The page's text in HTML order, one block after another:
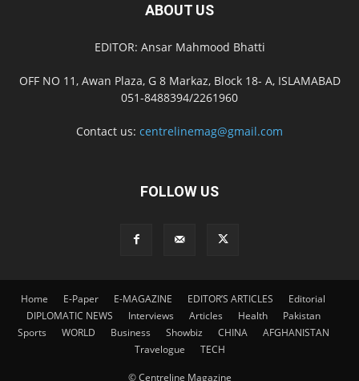
ABOUT US
EDITOR: Ansar Mahmood Bhatti
OFF NO 11, Awan Plaza, G 8 Markaz, Block 18- A, ISLAMABAD
051-8488394/2261960
Contact us: centrelinemag@gmail.com
FOLLOW US
Home E-Paper E-MAGAZINE EDITOR’S ARTICLES
Editorial
DIPLOMATIC NEWS
Interviews Articles Health
Pakistan
Sports
WORLD Business Showbiz CHINA
AFGHANISTAN
Travelogue
TECH
© Centreline Magazine